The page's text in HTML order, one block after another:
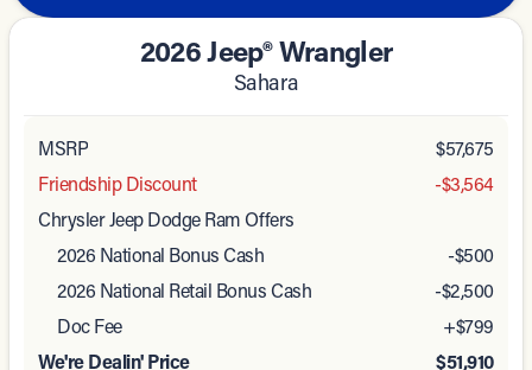
2026 Jeep® Wrangler
Sahara
MSRP
$57,675
Friendship Discount
-$3,564
Chrysler Jeep Dodge Ram Offers
2026 National Bonus Cash
-$500
2026 National Retail Bonus Cash
-$2,500
Doc Fee
+$799
We're Dealin' Price
$51,910